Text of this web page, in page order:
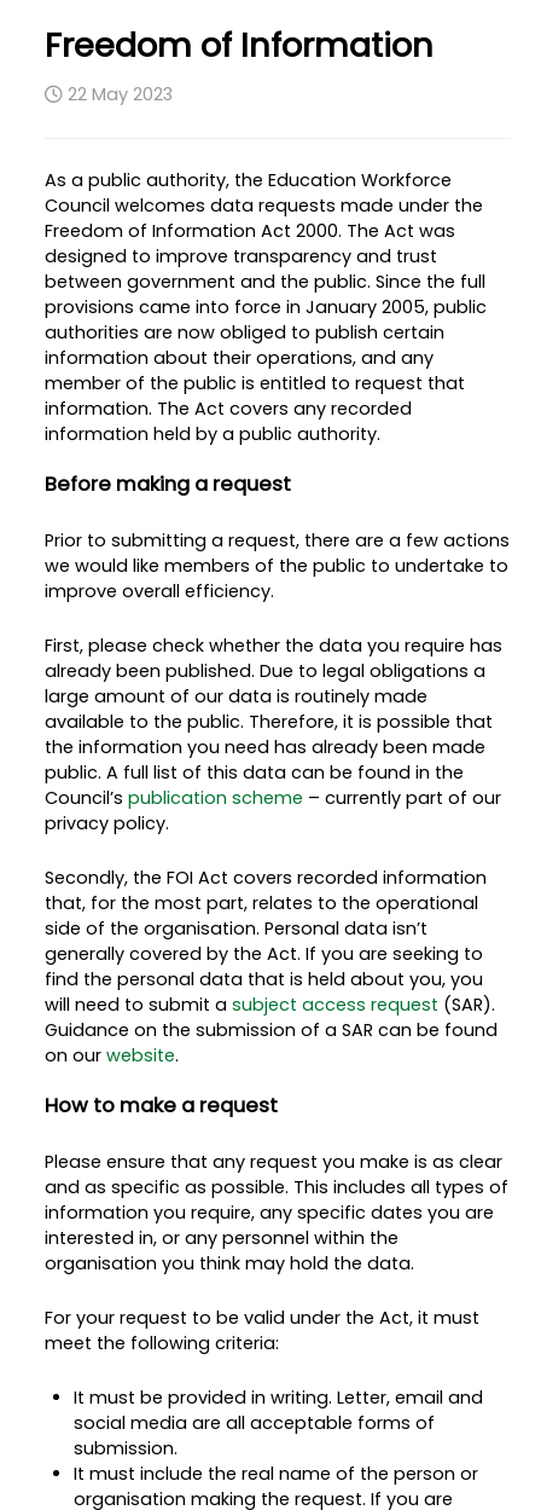
Freedom of Information
22 May 2023
As a public authority, the Education Workforce
Council welcomes data requests made under the
Freedom of Information Act 2000. The Act was
designed to improve transparency and trust
between government and the public. Since the full
provisions came into force in January 2005, public
authorities are now obliged to publish certain
information about their operations, and any
member of the public is entitled to request that
information. The Act covers any recorded
information held by a public authority.
Before making a request
Prior to submitting a request, there are a few actions
we would like members of the public to undertake to
improve overall efficiency.
First, please check whether the data you require has
already been published. Due to legal obligations a
large amount of our data is routinely made
available to the public. Therefore, it is possible that
the information you need has already been made
public. A full list of this data can be found in the
Council’s publication scheme – currently part of our
privacy policy.
Secondly, the FOI Act covers recorded information
that, for the most part, relates to the operational
side of the organisation. Personal data isn’t
generally covered by the Act. If you are seeking to
find the personal data that is held about you, you
will need to submit a subject access request (SAR).
Guidance on the submission of a SAR can be found
on our website.
How to make a request
Please ensure that any request you make is as clear
and as specific as possible. This includes all types of
information you require, any specific dates you are
interested in, or any personnel within the
organisation you think may hold the data.
For your request to be valid under the Act, it must
meet the following criteria:
It must be provided in writing. Letter, email and
social media are all acceptable forms of
submission.
It must include the real name of the person or
organisation making the request. If you are